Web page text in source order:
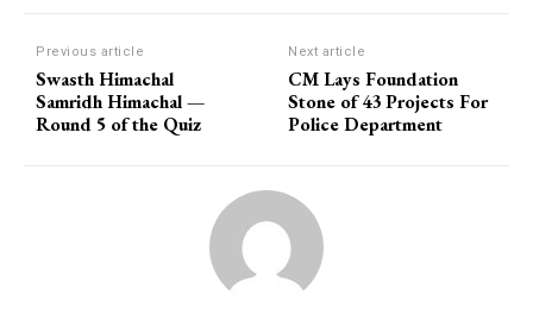
Previous article
Swasth Himachal
Samridh Himachal —
Round 5 of the Quiz
Next article
CM Lays Foundation
Stone of 43 Projects For
Police Department